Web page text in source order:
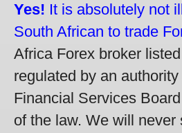
Yes! It is absolutely not
South African to trade
Africa Forex broker
regulated by an
Financial Services
of the law. We will never